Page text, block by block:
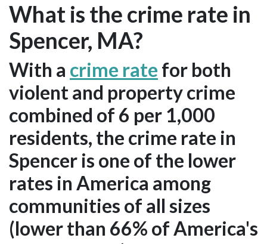
What is the crime rate in
Spencer, MA?
With a crime rate for both
violent and property crime
combined of 6 per 1,000
residents, the crime rate in
Spencer is one of the lower
rates in America among
communities of all sizes
(lower than 66% of America's